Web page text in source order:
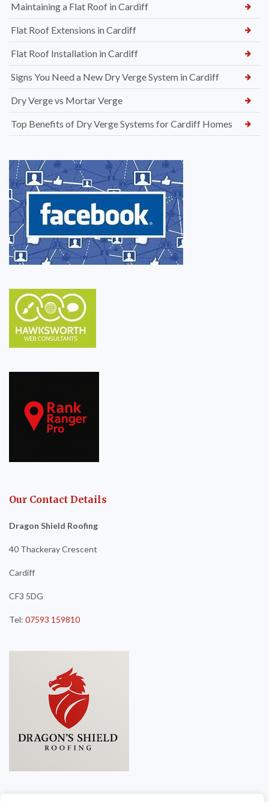
Maintaining a Flat Roof in Cardiff
Flat Roof Extensions in Cardiff
Flat Roof Installation in Cardiff
Signs You Need a New Dry Verge System in Cardiff
Dry Verge vs Mortar Verge
Top Benefits of Dry Verge Systems for Cardiff Homes
Our Contact Details
Dragon Shield Roofing
40 Thackeray Crescent
Cardiff
CF3 5DG
Tel: 07593 159810